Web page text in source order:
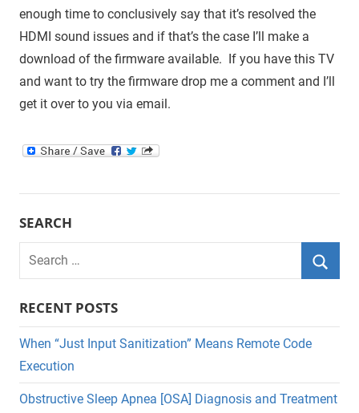
enough time to conclusively say that it’s resolved the
HDMI sound issues and if that’s the case I’ll make a
download of the firmware available. If you have this TV
and want to try the firmware drop me a comment and I’ll
get it over to you via email.
SEARCH
Search
RECENT POSTS
When “Just Input Sanitization” Means Remote Code
Execution
Obstructive Sleep Apnea [OSA] Diagnosis and Treatment